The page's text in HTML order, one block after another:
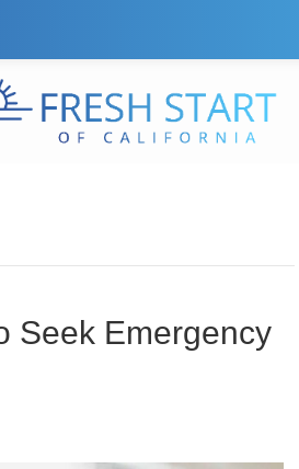
Seek Emergency